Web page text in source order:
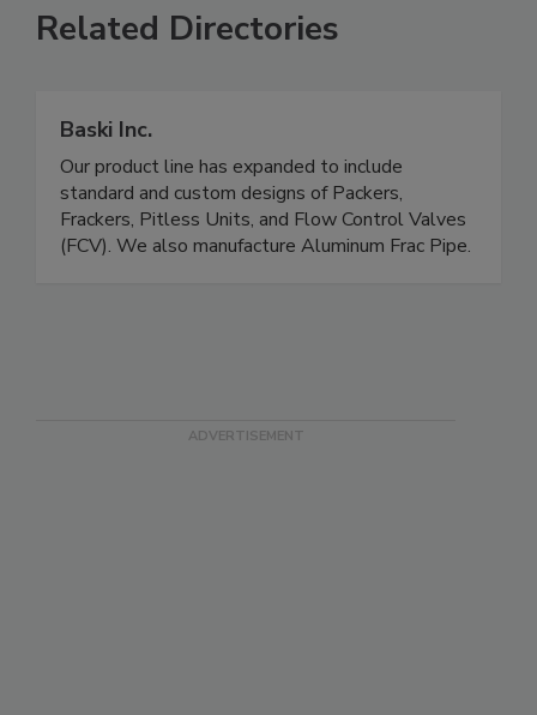
Related Directories
Baski Inc.
Our product line has expanded to include
standard and custom designs of Packers,
Frackers, Pitless Units, and Flow Control Valves
(FCV). We also manufacture Aluminum Frac Pipe.